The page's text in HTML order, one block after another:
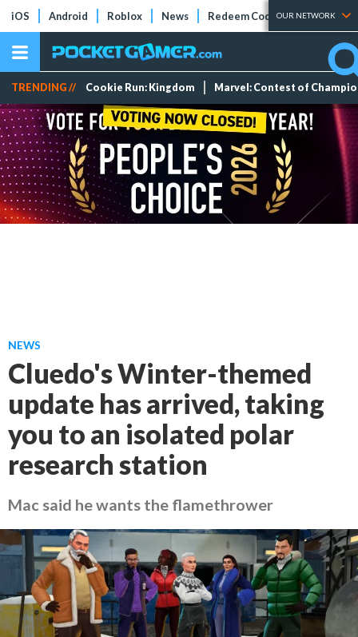
iOS Android Roblox News Redeem Codes Tier Lists
OUR NETWORK
TRENDING // Cookie Run: Kingdom Marvel: Contest of
NEWS
Cluedo's Winter-themed
update has arrived, taking
you to an isolated polar
research station
Mac said he wants the flamethrower